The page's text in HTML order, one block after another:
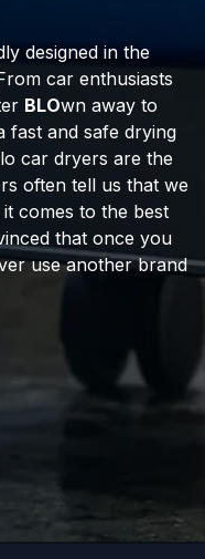
designed in the
car enthusiasts
BLOwn away to
fast and safe drying
car dryers are the
often tell us that we
comes to the best
that once you
use another brand